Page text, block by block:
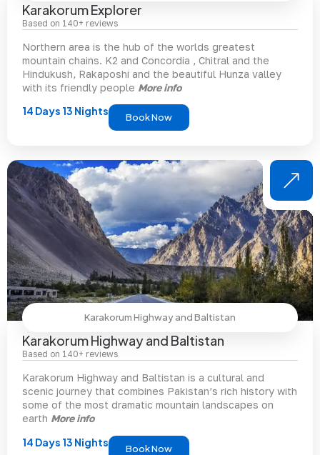
Karakorum Explorer
Based on 140+ reviews
Northern area is the hub of the worlds greatest
mountain chains. K2 and Concordia , Chitral and the
Hindukush, Rakaposhi and the beautiful Hunza valley
with its friendly people More info
14 Days 13 Nights Book Now
Karakorum Highway and Baltistan
Karakorum Highway and Baltistan
Based on 140+ reviews
Karakorum Highway and Baltistan is a cultural and
scenic journey that combines Pakistan’s rich history with
some of the most dramatic mountain landscapes on
earth More info
14 Days 13 Nights Book Now